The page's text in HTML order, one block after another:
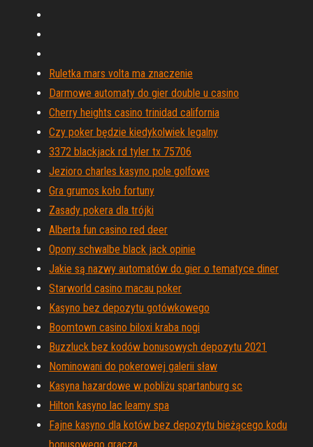
Ruletka mars volta ma znaczenie
Darmowe automaty do gier double u casino
Cherry heights casino trinidad california
Czy poker będzie kiedykolwiek legalny
3372 blackjack rd tyler tx 75706
Jezioro charles kasyno pole golfowe
Gra grumos koło fortuny
Zasady pokera dla trójki
Alberta fun casino red deer
Opony schwalbe black jack opinie
Jakie są nazwy automatów do gier o tematyce diner
Starworld casino macau poker
Kasyno bez depozytu gotówkowego
Boomtown casino biloxi kraba nogi
Buzzluck bez kodów bonusowych depozytu 2021
Nominowani do pokerowej galerii sław
Kasyna hazardowe w pobliżu spartanburg sc
Hilton kasyno lac leamy spa
Fajne kasyno dla kotów bez depozytu bieżącego kodu